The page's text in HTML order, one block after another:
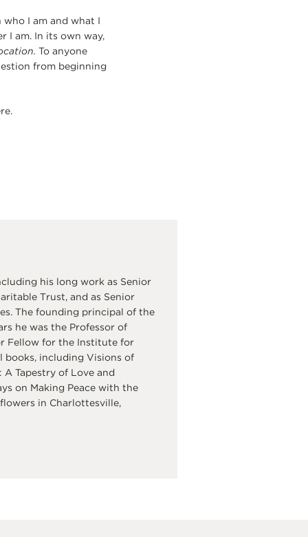
I am and what I
I am. In its own way,
To anyone
from beginning
his long work as Senior
Trust, and as Senior
The founding principal of the
he was the Professor of
Fellow for the Institute for
books, including Visions of
A Tapestry of Love and
on Making Peace with the
in Charlottesville,